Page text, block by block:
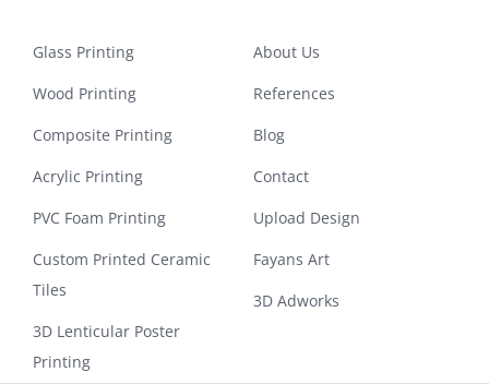
Glass Printing
Wood Printing
Composite Printing
Acrylic Printing
PVC Foam Printing
Custom Printed Ceramic
Tiles
3D Lenticular Poster
Printing
About Us
References
Blog
Contact
Upload Design
Fayans Art
3D Adworks